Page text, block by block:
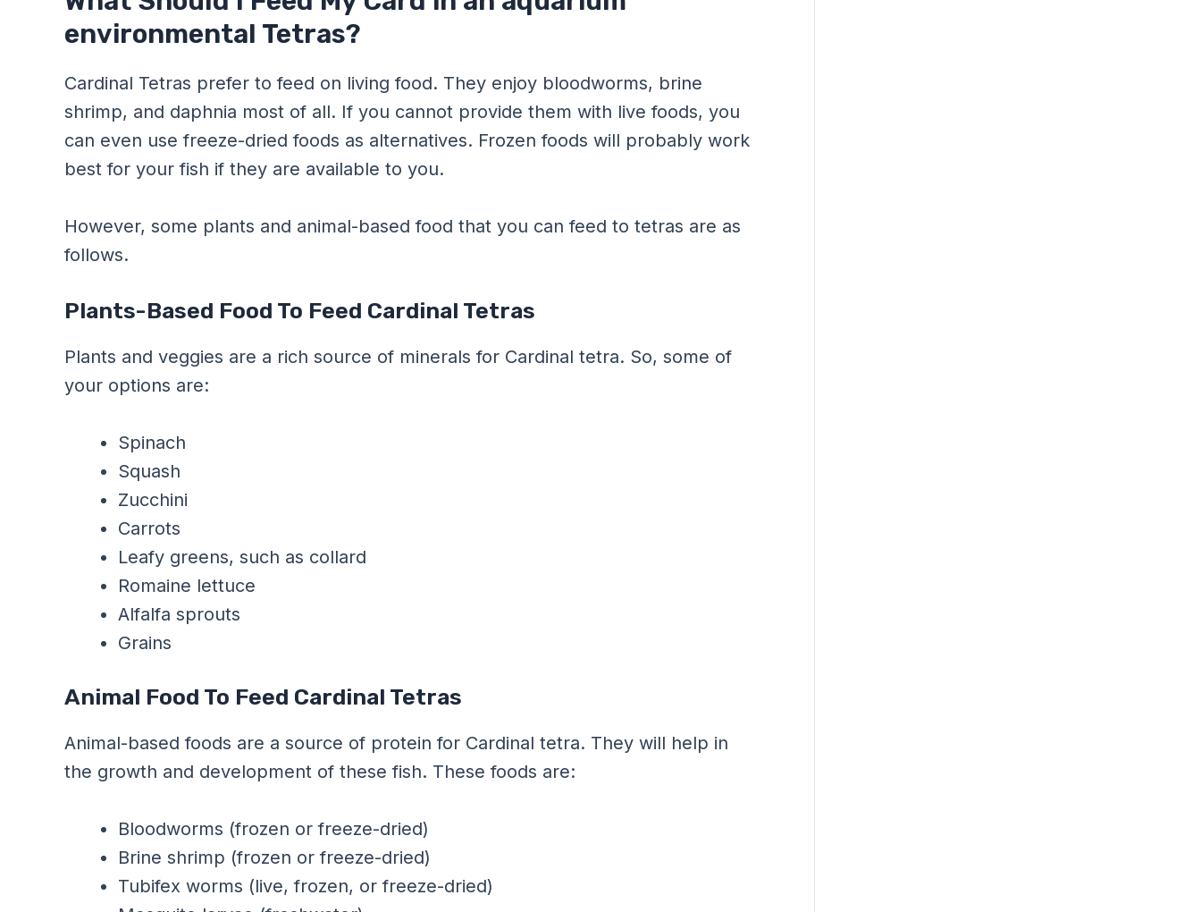
environmental Tetras?
Cardinal Tetras prefer to feed on living food. They enjoy bloodworms, brine
shrimp, and daphnia most of all. If you cannot provide them with live foods, you
can even use freeze-dried foods as alternatives. Frozen foods will probably work
best for your fish if they are available to you.
However, some plants and animal-based food that you can feed to tetras are as
follows.
Plants-Based Food To Feed Cardinal Tetras
Plants and veggies are a rich source of minerals for Cardinal tetra. So, some of
your options are:
Spinach
Squash
Zucchini
Carrots
Leafy greens, such as collard
Romaine lettuce
Alfalfa sprouts
Grains
Animal Food To Feed Cardinal Tetras
Animal-based foods are a source of protein for Cardinal tetra. They will help in
the growth and development of these fish. These foods are:
Bloodworms (frozen or freeze-dried)
Brine shrimp (frozen or freeze-dried)
Tubifex worms (live, frozen, or freeze-dried)